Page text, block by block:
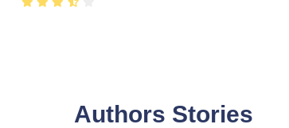
Authors Stories